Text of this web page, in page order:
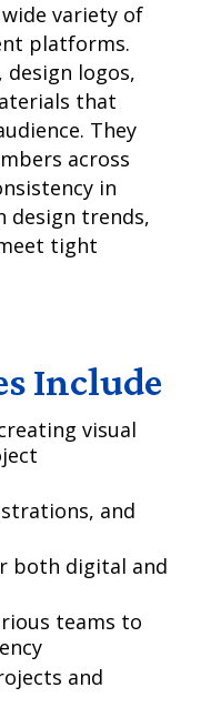
variety of
platforms.
design logos,
that
They
across
in
design trends,
tight
Include
visual
and
both digital and
teams to
and